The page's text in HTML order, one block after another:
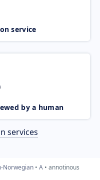
service
by a human
services
Norwegian A annotinous